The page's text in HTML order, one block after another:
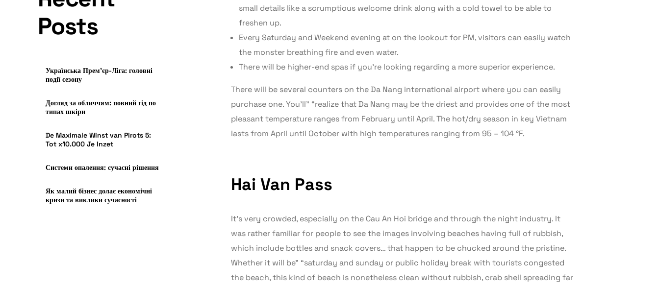
small details like a scrumptious welcome drink along with a cold towel to be able to
freshen up.
Every Saturday and Weekend evening at on the lookout for PM, visitors can easily watch
the monster breathing fire and even water.
There will be higher-end spas if you’re looking regarding a more superior experience.
There will be several counters on the Da Nang international airport where you can easily
purchase one. You’ll” “realize that Da Nang may be the driest and provides one of the most
pleasant temperature ranges from February until April. The hot/dry season in key Vietnam
lasts from April until October with high temperatures ranging from 95 – 104 °F.
Hai Van Pass
It’s very crowded, especially on the Cau An Hoi bridge and through the night industry. It
was rather familiar for people to see the images involving beaches having full of rubbish,
which include bottles and snack covers… that happen to be chucked around the pristine.
Whether it will be” “saturday and sunday or public holiday break with tourists congested
the beach, this kind of beach is nonetheless clean without rubbish, crab shell spreading far
Posts
Українська Прем’єр-Ліга: головні
події сезону
Догляд за обличчям: повний гід по
типах шкіри
De Maximale Winst van Pirots 5:
Tot x10.000 Je Inzet
Системи опалення: сучасні рішення
Як малий бізнес долає економічні
кризи та виклики сучасності